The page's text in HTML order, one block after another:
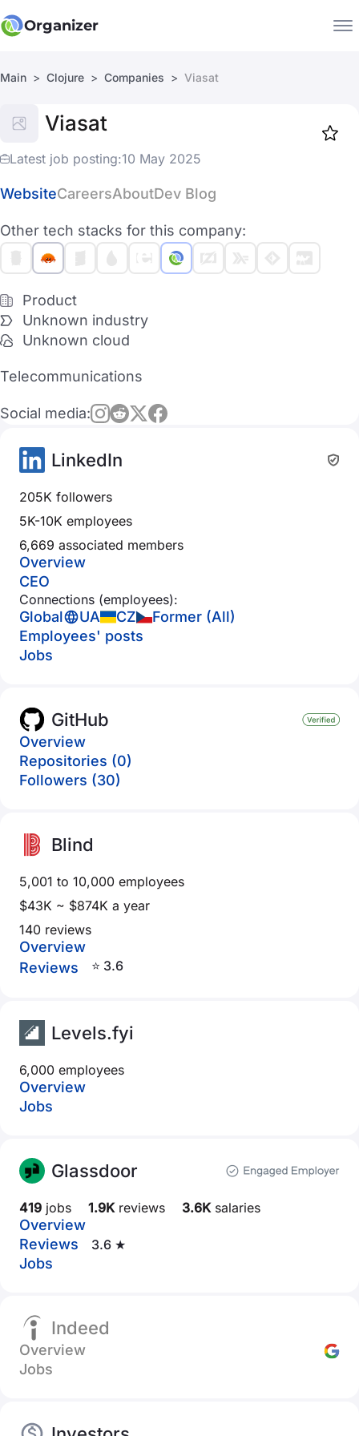
Organizer
Companies
Main Clojure Companies Viasat
Viasat
Latest job posting:10 May 2025
WebsiteCareersAboutDev Blog
Other tech stacks for this company:
Product
Unknown industry
Unknown cloud
Telecommunications
Social media:
LinkedIn
205K followers
5K-10K employees
6,669 associated members
Overview
CEO
Connections (employees):
Global UA CZ
Former (All)
Employees' posts
Jobs
GitHub
Overview
Repositories (0)
Followers (30)
Blind
5,001 to 10,000 employees
$43K ~ $874K a year
140 reviews
Overview
Reviews
⭐ 3.6
Levels.fyi
6,000 employees
Overview
Jobs
Glassdoor
419 jobs 1.9Kreviews 3.6Ksalaries
Overview
Reviews
3.6 ★
Jobs
Indeed
Overview
Jobs